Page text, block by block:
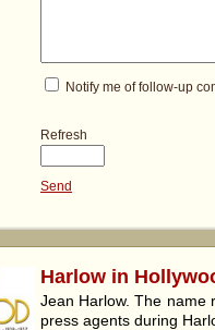
Notify me of follow-up
Refresh
Send
Harlow in
Jean Harlow. The name
press agents during